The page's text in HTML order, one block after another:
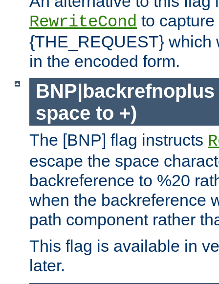
RewriteCond to
{THE_REQUEST} which
in the encoded form.
space to +)
The [BNP] flag instructs
escape the space
backreference to %20
when the backreference
path component rather
This flag is available in
later.